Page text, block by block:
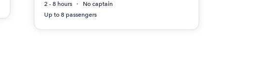
2 - 8 hours
No captain
Up to 8 passengers